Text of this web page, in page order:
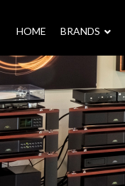
HOME BRANDS –